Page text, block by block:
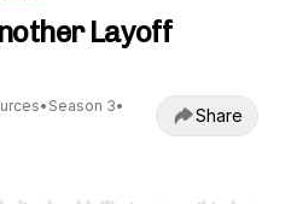
Layoff
• Season 3•
Share